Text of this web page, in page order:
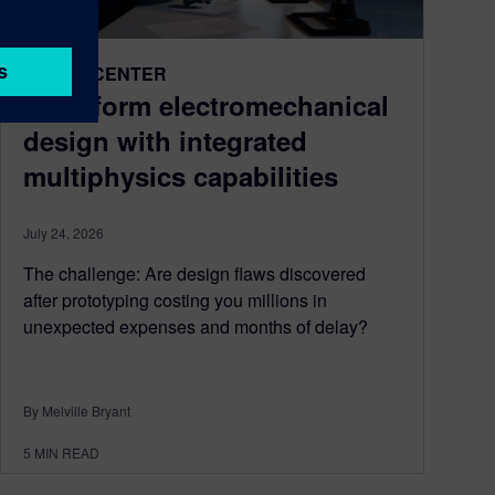
DESIGNCENTER
Transform electromechanical
design with integrated
multiphysics capabilities
July 24, 2026
The challenge: Are design flaws discovered
after prototyping costing you millions in
unexpected expenses and months of delay?
By Melville Bryant
5 MIN READ